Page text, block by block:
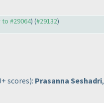
to #29064) (#29132)
scores): Prasanna Seshadri,